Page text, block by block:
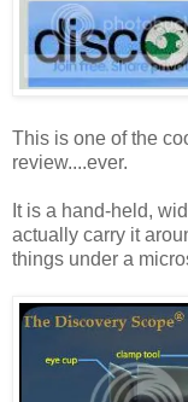
This is one of the
review....ever.
It is a hand-held,
actually carry it
things under a